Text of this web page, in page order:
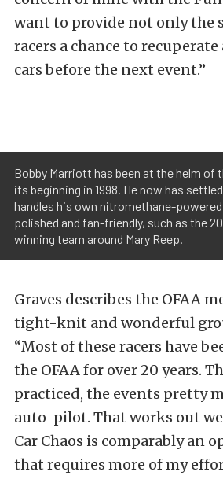
want to provide not only the
racers a chance to
cars before the next event.”
Bobby Marriott has been at the helm of
its beginning in 1998. He now has
handles his own nitromethane-
polished and fan-friendly, such as the
winning team around Mary Reep.
Graves describes the OFAA
tight-knit and wonderful
“Most of these racers have
the OFAA for over 20 years.
practiced, the events pretty
auto-pilot. That works out
Car Chaos is comparably an
that requires more of my